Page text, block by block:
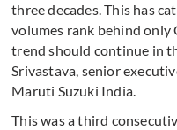
three decades. This has
volumes rank behind only
trend should continue in
Srivastava, senior
Maruti Suzuki India.
This was a third